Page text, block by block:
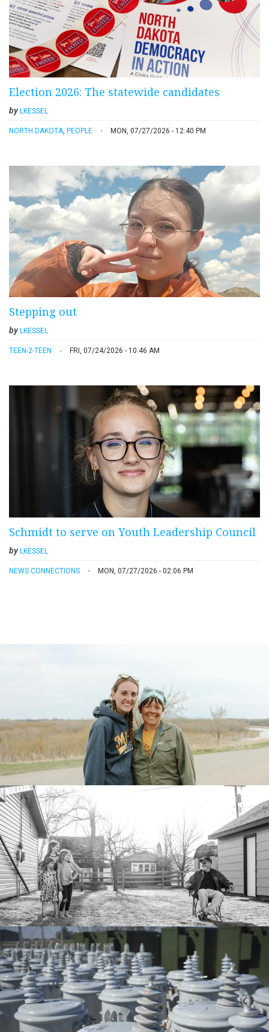
Election 2026: The statewide candidates
byLKESSEL
NORTH DAKOTA PEOPLE MON, 07/27/2026 - 12:40 PM
Stepping out
by LKESSEL
TEEN-2-TEEN FRI, 07/24/2026 - 10:46 AM
Schmidt to serve on Youth Leadership Council
byLKESSEL
NEWS CONNECTIONS MON, 07/27/2026 - 02:06 PM